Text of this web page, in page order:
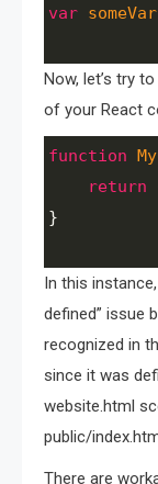
var
Now, let’s try
of your React
function
return
}
In this
defined” issue
recognized in
since it was
website.html
public/
There are